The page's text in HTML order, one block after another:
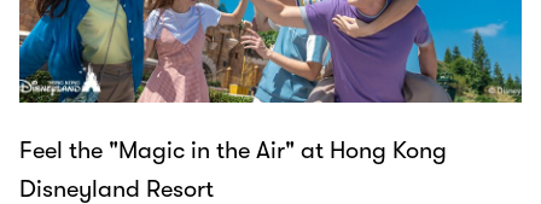
Feel the "Magic in the Air" at Hong Kong
Disneyland Resort